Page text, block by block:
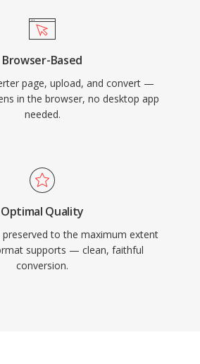
Browser-Based
page, upload, and convert —
in the browser, no desktop app
needed.
Optimal Quality
to the maximum extent
supports — clean, faithful
conversion.